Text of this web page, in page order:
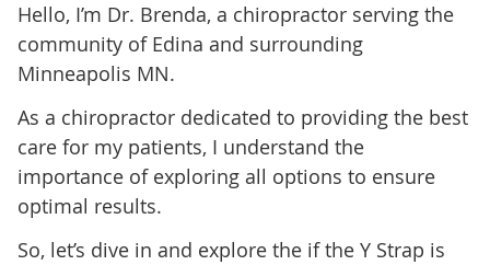
Hello, I’m Dr. Brenda, a chiropractor serving the
community of Edina and surrounding
Minneapolis MN.
As a chiropractor dedicated to providing the best
care for my patients, I understand the
importance of exploring all options to ensure
optimal results.
So, let’s dive in and explore the if the Y Strap is